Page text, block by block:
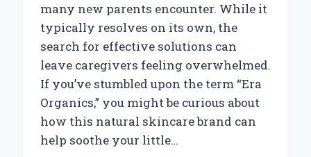
many new parents encounter. While it
typically resolves on its own, the
search for effective solutions can
leave caregivers feeling overwhelmed.
If you’ve stumbled upon the term “Era
Organics,” you might be curious about
how this natural skincare brand can
help soothe your little…